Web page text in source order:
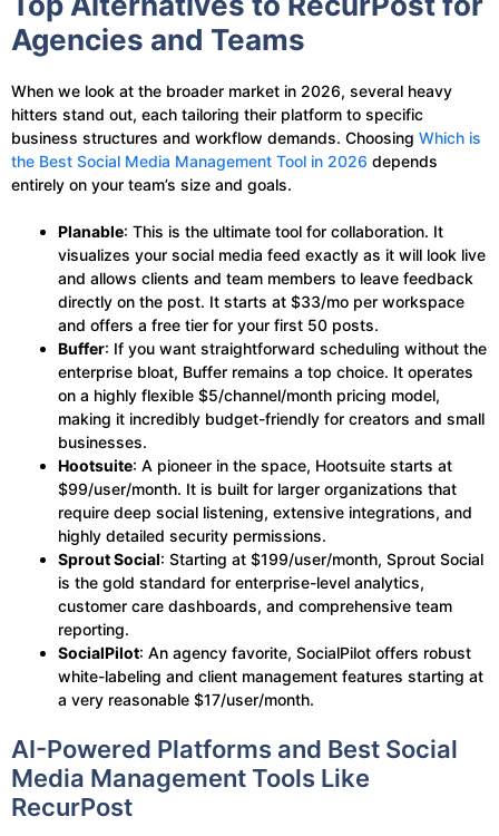
Agencies and Teams
When we look at the broader market in 2026, several heavy
hitters stand out, each tailoring their platform to specific
business structures and workflow demands. Choosing Which is
the Best Social Media Management Tool in 2026 depends
entirely on your team’s size and goals.
Planable: This is the ultimate tool for collaboration. It
visualizes your social media feed exactly as it will look live
and allows clients and team members to leave feedback
directly on the post. It starts at $33/mo per workspace
and offers a free tier for your first 50 posts.
Buffer: If you want straightforward scheduling without the
enterprise bloat, Buffer remains a top choice. It operates
on a highly flexible $5/channel/month pricing model,
making it incredibly budget-friendly for creators and small
businesses.
Hootsuite: A pioneer in the space, Hootsuite starts at
$99/user/month. It is built for larger organizations that
require deep social listening, extensive integrations, and
highly detailed security permissions.
Sprout Social: Starting at $199/user/month, Sprout Social
is the gold standard for enterprise-level analytics,
customer care dashboards, and comprehensive team
reporting.
SocialPilot: An agency favorite, SocialPilot offers robust
white-labeling and client management features starting at
a very reasonable $17/user/month.
AI-Powered Platforms and Best Social
Media Management Tools Like
RecurPost